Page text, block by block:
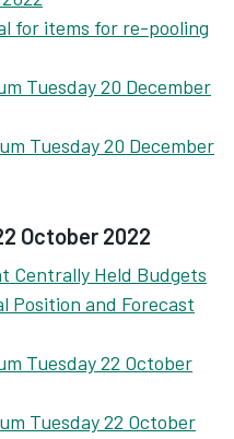
for items for re-pooling
Tuesday 20 December
Tuesday 20 December
October 2022
Centrally Held Budgets
Position and Forecast
Tuesday 22 October
Tuesday 22 October